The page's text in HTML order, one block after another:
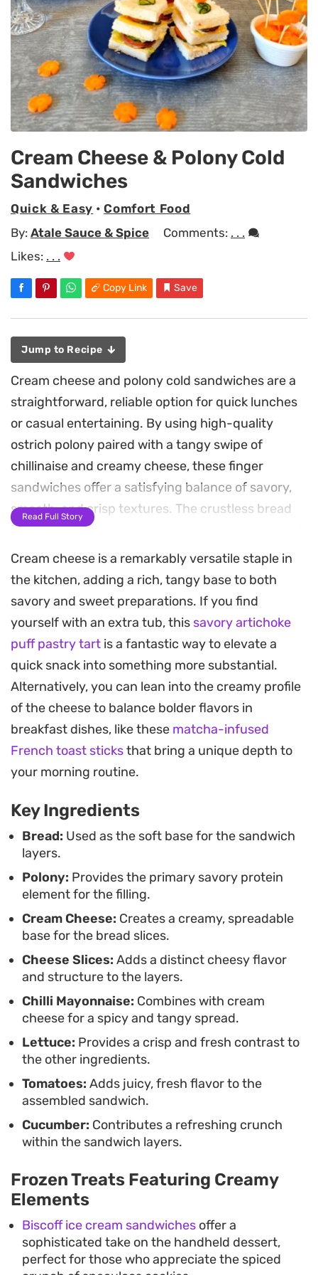
Cream Cheese & Polony Cold
Sandwiches
Quick & Easy •Comfort Food
By: Atale Sauce & Spice Comments: . . .
Likes: . . .
Copy Link Save
Jump to Recipe
Cream cheese and polony cold sandwiches are a
straightforward, reliable option for quick lunches
or casual entertaining. By using high-quality
ostrich polony paired with a tangy swipe of
chillinaise and creamy cheese, these finger
sandwiches offer a satisfying balance of savory,
smooth, and crisp textures. The crustless bread
ensures a soft, uniform bite, while the inclusion of
fresh lettuce, tomatoes, and cucumbers provides
a necessary snap that rounds out the richness of
These neat, bite-sized portions are assembled
with a focus on ease and presentation, making
them a practical choice for party platters or a
simple afternoon meal. Using a toothpick to
secure each stack keeps the layers stable and
makes them easy to pick up, while a decorative
cherry tomato or carrot garnish adds a pop of
color to the final plate.
Since the bread crusts can be saved for
homemade breadcrumbs, this method minimizes
waste while delivering a clean, modern look.
Whether you are prepping for a picnic or looking
for a stress-free way to feed a crowd, these cold
sandwiches rely on balanced ingredients that
come together in minutes without the need for a
stove.
Read Full Story
Cream cheese is a remarkably versatile staple in
the kitchen, adding a rich, tangy base to both
savory and sweet preparations. If you find
yourself with an extra tub, this savory artichoke
puff pastry tart is a fantastic way to elevate a
quick snack into something more substantial.
Alternatively, you can lean into the creamy profile
of the cheese to balance bolder flavors in
breakfast dishes, like these matcha-infused
French toast sticksthat bring a unique depth to
your morning routine.
Key Ingredients
Bread: Used as the soft base for the sandwich
layers.
Polony: Provides the primary savory protein
element for the filling.
Cream Cheese: Creates a creamy, spreadable
base for the bread slices.
Cheese Slices: Adds a distinct cheesy flavor
and structure to the layers.
Chilli Mayonnaise: Combines with cream
cheese for a spicy and tangy spread.
Lettuce: Provides a crisp and fresh contrast to
the other ingredients.
Tomatoes: Adds juicy, fresh flavor to the
assembled sandwich.
Cucumber: Contributes a refreshing crunch
within the sandwich layers.
Frozen Treats Featuring Creamy
Elements
Biscoff ice cream sandwiches offer a
sophisticated take on the handheld dessert,
perfect for those who appreciate the spiced